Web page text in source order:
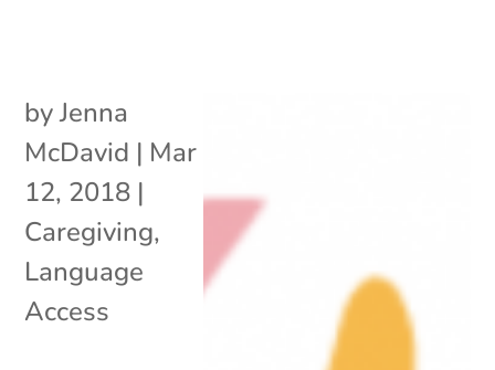
byJenna
McDavid | Mar
12, 2018 |
Caregiving,
Language
Access